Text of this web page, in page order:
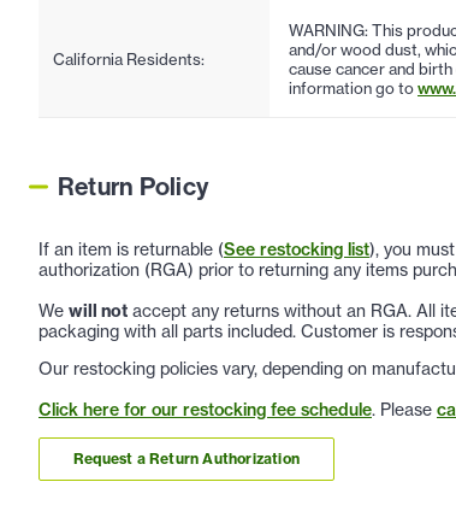
California Residents:
WARNING: This
and/or wood dust,
cause cancer and
information go to
Return Policy
If an item is returnable (See restocking list), you
authorization (RGA) prior to returning any items
We will not accept any returns without an RGA. All
packaging with all parts included. Customer is
Our restocking policies vary, depending on
Click here for our restocking fee schedule. Please
Request a Return Authorization